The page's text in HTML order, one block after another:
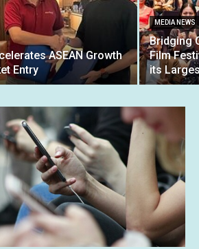
ASEAN Growth
Entry
MEDIA NEWS
Bridging
Film
its